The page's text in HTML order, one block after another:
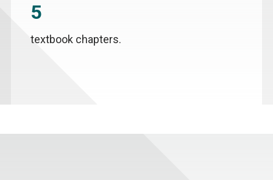
5
textbook chapters.